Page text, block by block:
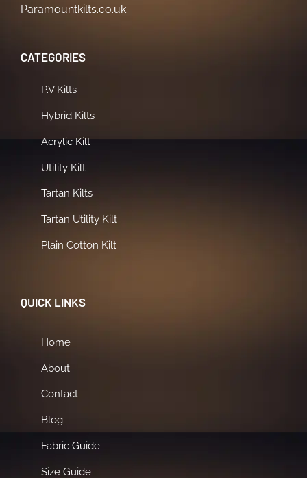
Paramountkilts.co.uk
CATEGORIES
P.V Kilts
Hybrid Kilts
Acrylic Kilt
Utility Kilt
Tartan Kilts
Tartan Utility Kilt
Plain Cotton Kilt
QUICK LINKS
Home
About
Contact
Blog
Fabric Guide
Size Guide